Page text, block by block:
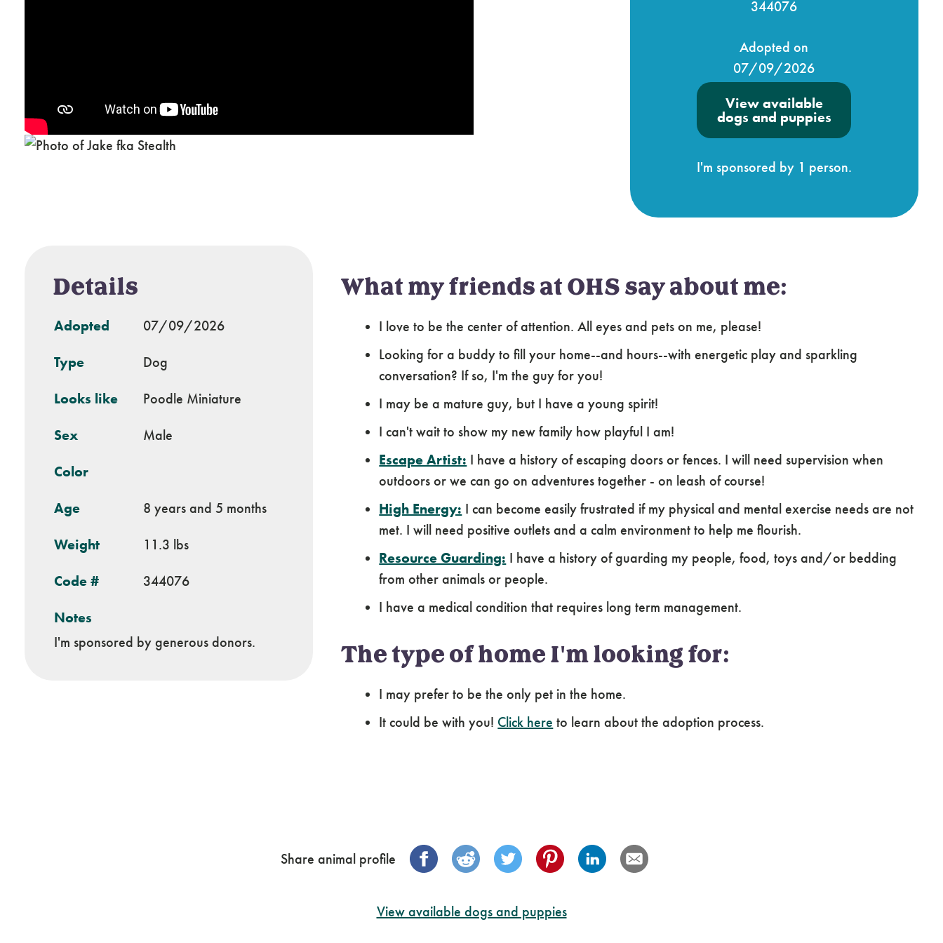
344076
Adopted on
07/09/2026
View available
dogs and puppies
I'm sponsored by 1 person.
Details
Adopted 07/09/2026
Type Dog
Looks like Poodle Miniature
Sex Male
Color
Age 8 years and 5 months
Weight 11.3 lbs
Code # 344076
Notes
I'm sponsored by generous donors.
What my friends at OHS say about me:
I love to be the center of attention. All eyes and pets on me, please!
Looking for a buddy to fill your home--and hours--with energetic play and sparkling
conversation? If so, I'm the guy for you!
I may be a mature guy, but I have a young spirit!
I can't wait to show my new family how playful I am!
Escape Artist: I have a history of escaping doors or fences. I will need supervision when
outdoors or we can go on adventures together - on leash of course!
High Energy: I can become easily frustrated if my physical and mental exercise needs are not
met. I will need positive outlets and a calm environment to help me flourish.
Resource Guarding: I have a history of guarding my people, food, toys and/or bedding
from other animals or people.
I have a medical condition that requires long term management.
The type of home I'm looking for:
I may prefer to be the only pet in the home.
It could be with you! Click here to learn about the adoption process.
Share animal profile
View available dogs and puppies